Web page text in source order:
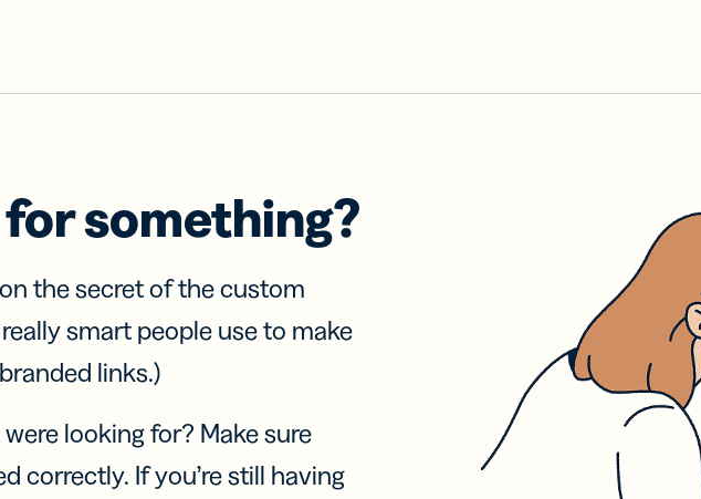
something?
the secret of the custom
smart people use to make
links.)
looking for? Make sure
correctly. If you’re still having